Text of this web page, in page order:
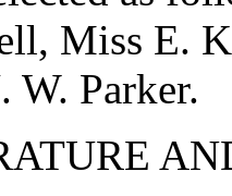
, Miss E.
W. Parker.